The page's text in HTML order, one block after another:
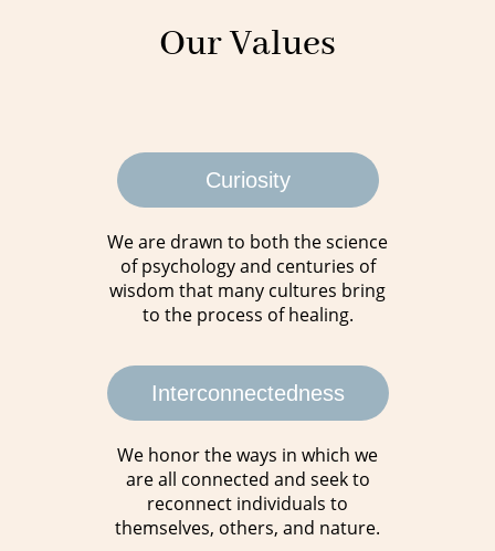
Our Values
Curiosity
We are drawn to both the science
of psychology and centuries of
wisdom that many cultures bring
to the process of healing.
Interconnectedness
We honor the ways in which we
are all connected and seek to
reconnect individuals to
themselves, others, and nature.